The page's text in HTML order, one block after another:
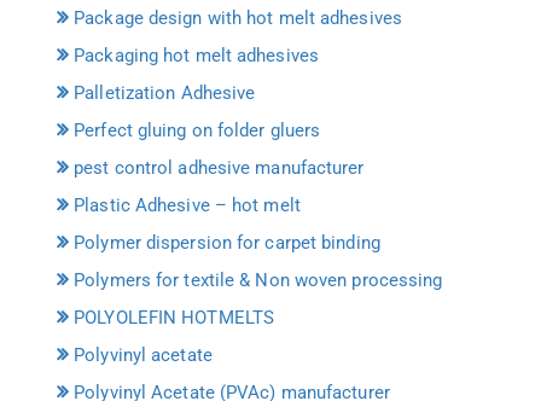
Package design with hot melt adhesives
Packaging hot melt adhesives
Palletization Adhesive
Perfect gluing on folder gluers
pest control adhesive manufacturer
Plastic Adhesive – hot melt
Polymer dispersion for carpet binding
Polymers for textile & Non woven processing
POLYOLEFIN HOTMELTS
Polyvinyl acetate
Polyvinyl Acetate (PVAc) manufacturer